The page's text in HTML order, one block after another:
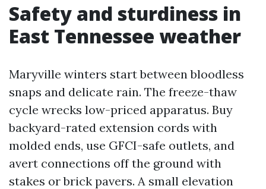
Safety and sturdiness in
East Tennessee weather
Maryville winters start between bloodless
snaps and delicate rain. The freeze-thaw
cycle wrecks low-priced apparatus. Buy
backyard-rated extension cords with
molded ends, use GFCI-safe outlets, and
avert connections off the ground with
stakes or brick pavers. A small elevation